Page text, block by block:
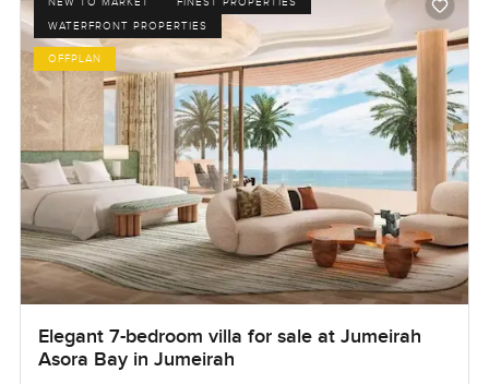
WATERFRONT PROPERTIES
OFFPLAN
Elegant 7-bedroom villa for sale at Jumeirah
Asora Bay in Jumeirah